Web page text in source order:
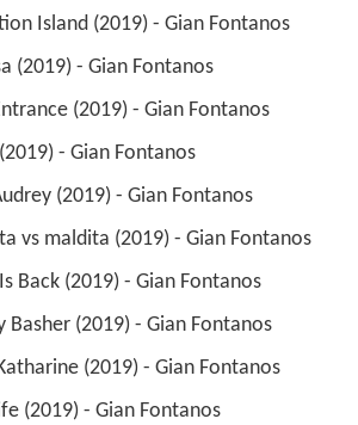
Island (2019) - Gian Fontanos
(2019) - Gian Fontanos
(2019) - Gian Fontanos
- Gian Fontanos
(2019) - Gian Fontanos
vs maldita (2019) - Gian Fontanos
Back (2019) - Gian Fontanos
Basher (2019) - Gian Fontanos
(2019) - Gian Fontanos
(2019) - Gian Fontanos